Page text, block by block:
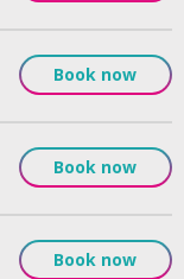
Book now
Book now
Book now